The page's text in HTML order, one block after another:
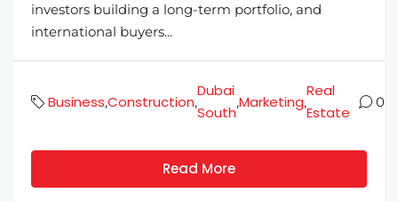
investors building a long-term portfolio, and
international buyers...
Business,Construction,
Dubai
South
,Marketing,
Real
Estate
0
Read More